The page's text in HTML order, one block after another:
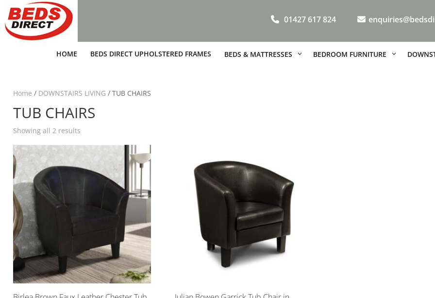
01427 617 824
HOME BEDS DIRECT UPHOLSTERED FRAMES BEDS & MATTRESSES BEDROOM FURNITURE
Home / DOWNSTAIRS LIVING / TUB CHAIRS
TUB CHAIRS
Showing all 2 results